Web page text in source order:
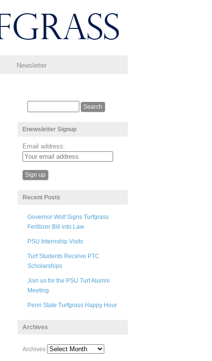
Newsletter
Enewsletter Signup
Email address:
Recent Posts
Governor Wolf Signs Turfgrass
Fertilizer Bill into Law
PSU Internship Visits
Turf Students Receive PTC
Scholarships
Join us for the PSU Turf Alumni
Meeting
Penn State Turfgrass Happy Hour
Archives
Archives